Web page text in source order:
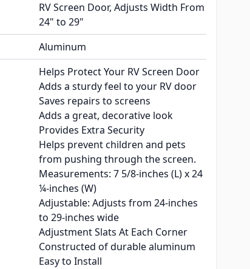
RV Screen Door, Adjusts Width From
24" to 29"
Aluminum
Helps Protect Your RV Screen Door
Adds a sturdy feel to your RV door
Saves repairs to screens
Adds a great, decorative look
Provides Extra Security
Helps prevent children and pets
from pushing through the screen.
Measurements: 7 5/8-inches (L) x 24
¼-inches (W)
Adjustable: Adjusts from 24-inches
to 29-inches wide
Adjustment Slats At Each Corner
Constructed of durable aluminum
Easy to Install